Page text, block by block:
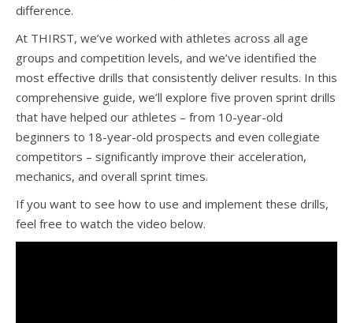
difference.
At THIRST, we’ve worked with athletes across all age
groups and competition levels, and we’ve identified the
most effective drills that consistently deliver results. In this
comprehensive guide, we’ll explore five proven sprint drills
that have helped our athletes – from 10-year-old
beginners to 18-year-old prospects and even collegiate
competitors – significantly improve their acceleration,
mechanics, and overall sprint times.
If you want to see how to use and implement these drills,
feel free to watch the video below.